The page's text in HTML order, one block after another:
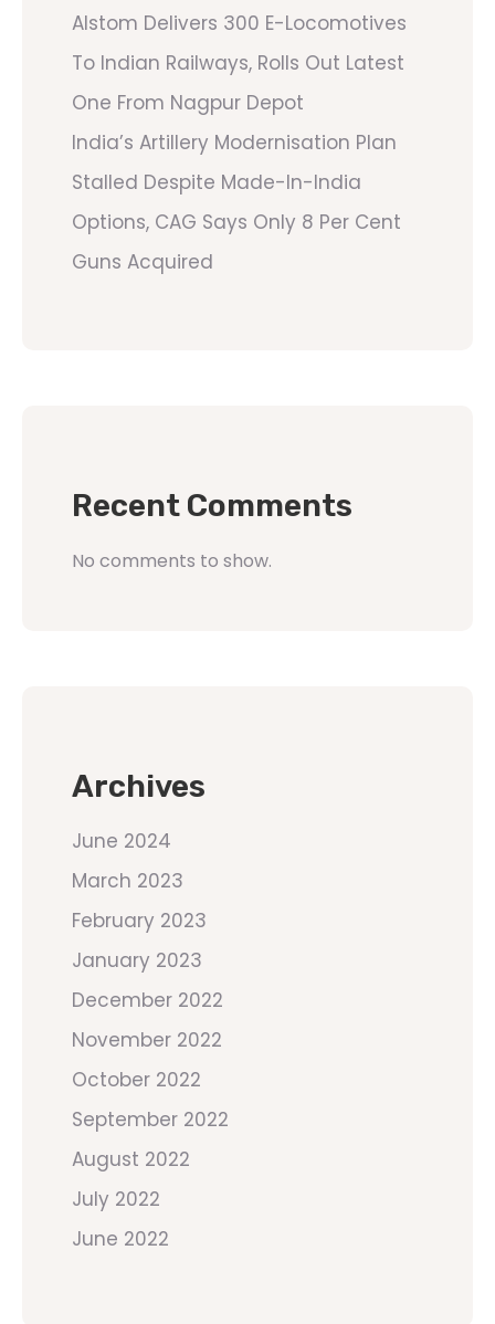
Alstom Delivers 300 E-Locomotives
To Indian Railways, Rolls Out Latest
One From Nagpur Depot
India’s Artillery Modernisation Plan
Stalled Despite Made-In-India
Options, CAG Says Only 8 Per Cent
Guns Acquired
Recent Comments
No comments to show.
Archives
June 2024
March 2023
February 2023
January 2023
December 2022
November 2022
October 2022
September 2022
August 2022
July 2022
June 2022